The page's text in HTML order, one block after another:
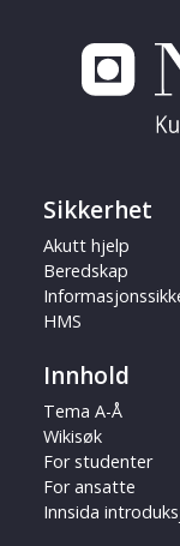
Sikkerhet
Akutt hjelp
Beredskap
HMS
Innhold
Tema A-Å
Wikisøk
For studenter
For ansatte
Innsida